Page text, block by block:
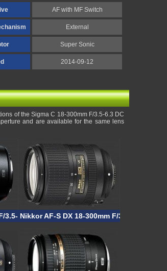
AF with MF Switch
External
Super Sonic
2014-09-12
of the Sigma C 18-300mm F/3.5-6.3 DC
and are available for the same lens
3.5-6.3 VC PZD Macro
Nikkor AF-S DX 18-300mm F/3.5-6.3G ED VR